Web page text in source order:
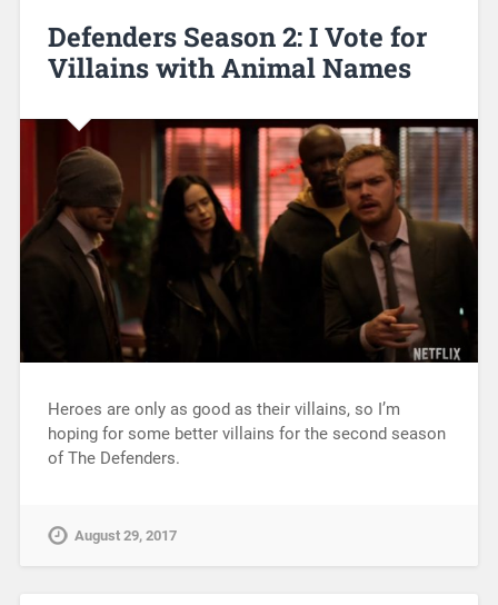
Defenders Season 2: I Vote for
Villains with Animal Names
Heroes are only as good as their villains, so I’m
hoping for some better villains for the second season
of The Defenders.
August 29, 2017